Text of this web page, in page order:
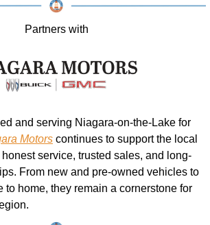
Partners with
and serving Niagara-on-the-Lake for
Motors continues to support the local
service, trusted sales, and long-
From new and pre-owned vehicles to
to home, they remain a cornerstone for